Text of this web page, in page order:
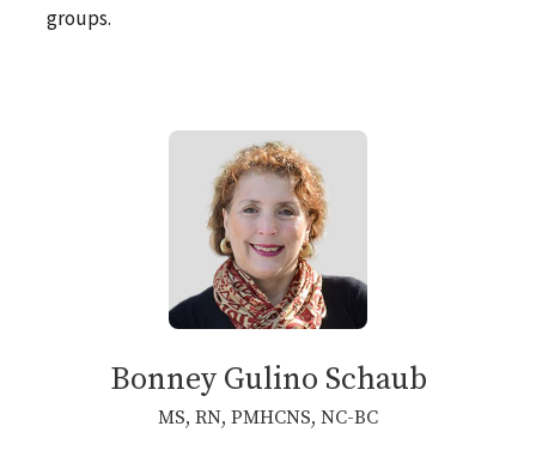
groups.
Bonney Gulino Schaub
MS, RN, PMHCNS, NC-BC